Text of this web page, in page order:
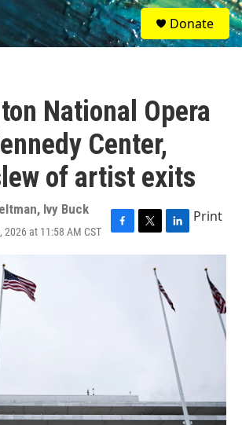
S
e
a
Donate
National Opera
Center,
of artist exits
, Ivy Buck
at 11:58 AM CST
F
a
T
w
L
i
e
d
I
n
Print